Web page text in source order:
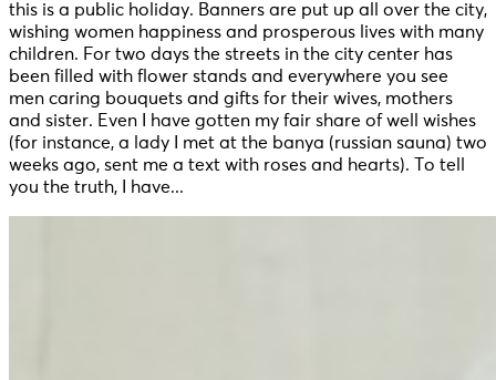
this is a public holiday. Banners are put up all over the city,
wishing women happiness and prosperous lives with many
children. For two days the streets in the city center has
been filled with flower stands and everywhere you see
men caring bouquets and gifts for their wives, mothers
and sister. Even I have gotten my fair share of well wishes
(for instance, a lady I met at the banya (russian sauna) two
weeks ago, sent me a text with roses and hearts). To tell
you the truth, I have...